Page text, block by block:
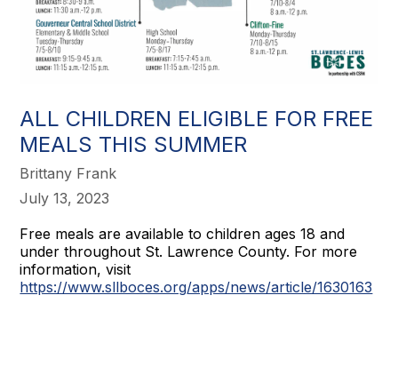
ALL CHILDREN ELIGIBLE FOR FREE
MEALS THIS SUMMER
Brittany Frank
July 13, 2023
Free meals are available to children ages 18 and
under throughout St. Lawrence County. For more
information, visit
https://www.sllboces.org/apps/news/article/1630163